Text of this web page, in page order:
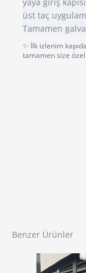
✨ İlk izlenim
tamamen size
Benzer Ürünler